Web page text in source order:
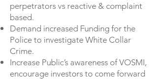
perpetrators vs reactive & complaint
based.
Demand increased Funding for the
Police to investigate White Collar
Crime.
Increase Public’s awareness of VOSMI,
encourage investors to come forward